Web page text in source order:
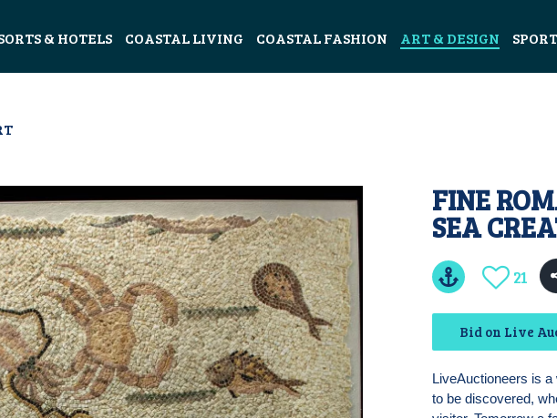
& HOTELS COASTAL LIVING COASTAL FASHION ART & DESIGN
FINE
SEA
21
Bid on Live
LiveAuctioneers is
to be discovered,